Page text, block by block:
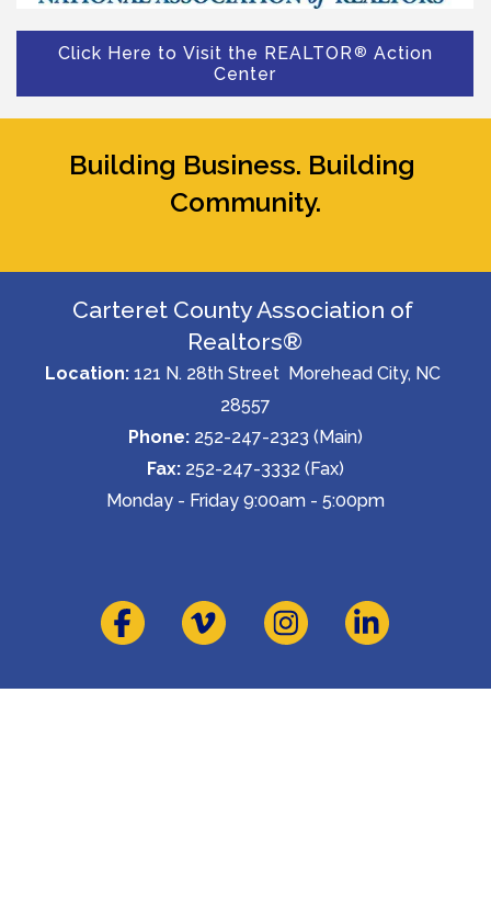
Click Here to Visit the REALTOR® Action
Center
Building Business. Building
Community.
Carteret County Association of
Realtors®
Location: 121 N. 28th Street  Morehead City, NC
28557
Phone: 252-247-2323 (Main)
Fax: 252-247-3332 (Fax)
Monday - Friday 9:00am - 5:00pm